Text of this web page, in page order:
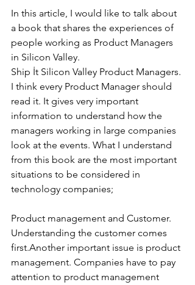
In this article, I would like to talk about
a book that shares the experiences of
people working as Product Managers
in Silicon Valley.
Ship İt Silicon Valley Product Managers.
I think every Product Manager should
read it. It gives very important
information to understand how the
managers working in large companies
look at the events. What I understand
from this book are the most important
situations to be considered in
technology companies;
Product management and Customer.
Understanding the customer comes
first.Another important issue is product
management. Companies have to pay
attention to product management